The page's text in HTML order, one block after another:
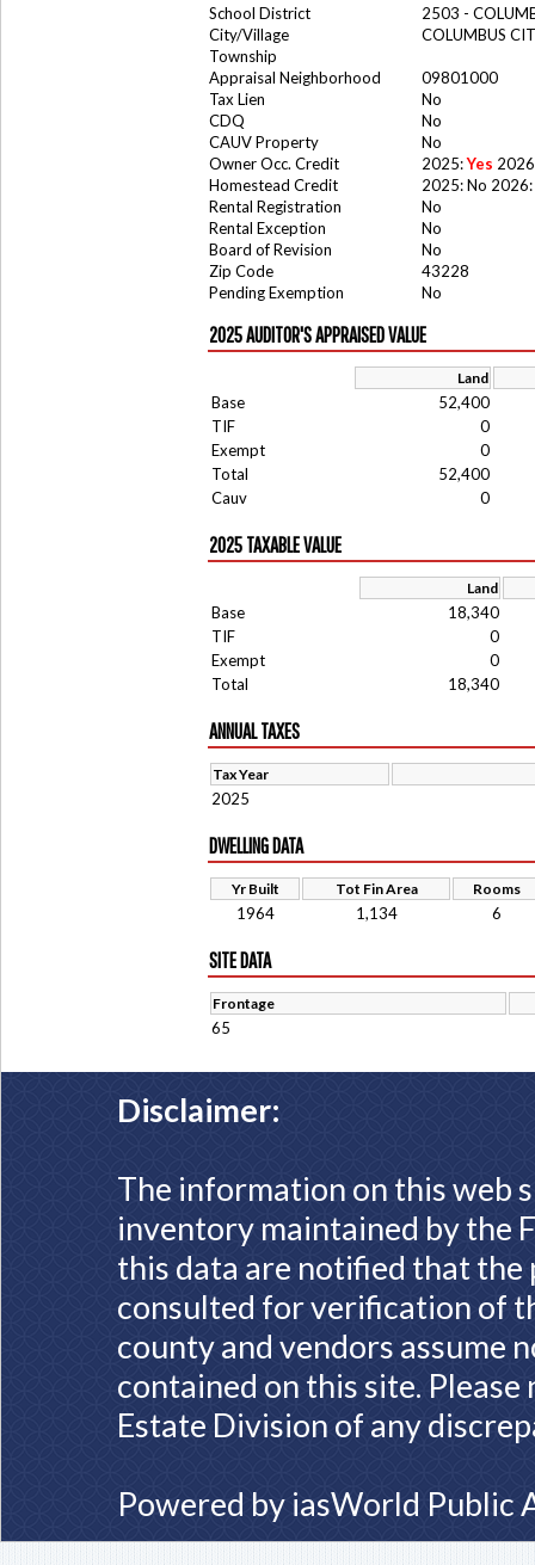
School District
2503 -
City/Village
COLUMBUS
Township
Appraisal Neighborhood
09801000
Tax Lien
No
CDQ
No
CAUV Property
No
Owner Occ. Credit
2025:Yes
Homestead Credit
2025: No 2026:
Rental Registration
No
Rental Exception
No
Board of Revision
No
Zip Code
43228
Pending Exemption
No
2025 AUDITOR'S APPRAISED VALUE
Land
Base
52,400
TIF
0
Exempt
0
Total
52,400
Cauv
0
2025 TAXABLE VALUE
Land
Base
18,340
TIF
0
Exempt
0
Total
18,340
ANNUAL TAXES
Tax Year
2025
DWELLING DATA
Yr Built Tot Fin Area Rooms
1964 1,134 6
SITE DATA
Frontage
65
Disclaimer:
The information on this web
inventory maintained by the
this data are notified that
consulted for verification of
county and vendors assume
contained on this site.
Estate Division of any
Powered by iasWorld Public